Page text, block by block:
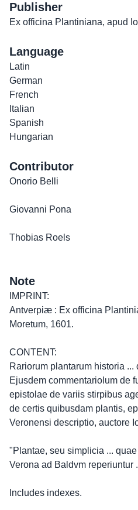
Publisher
Ex officina Plantiniana, apud
Language
Latin
German
French
Italian
Spanish
Hungarian
Contributor
Onorio Belli
Giovanni Pona
Thobias Roels
Note
IMPRINT:
Antverpiæ : Ex officina
Moretum, 1601.
CONTENT:
Rariorum plantarum historia
Ejusdem commentariolum de
epistolae de variis stirpibus
de certis quibusdam plantis,
Veronensi descriptio, auctore
"Plantae, seu simplicia ...
Verona ad Baldvm reperiuntur
Includes indexes.